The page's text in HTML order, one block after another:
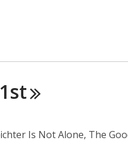
Is Not Alone, The